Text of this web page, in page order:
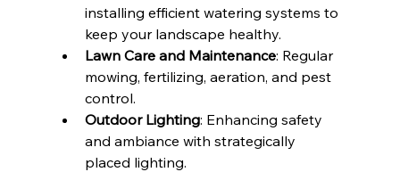
installing efficient watering systems to
keep your landscape healthy.
Lawn Care and Maintenance: Regular
mowing, fertilizing, aeration, and pest
control.
Outdoor Lighting: Enhancing safety
and ambiance with strategically
placed lighting.